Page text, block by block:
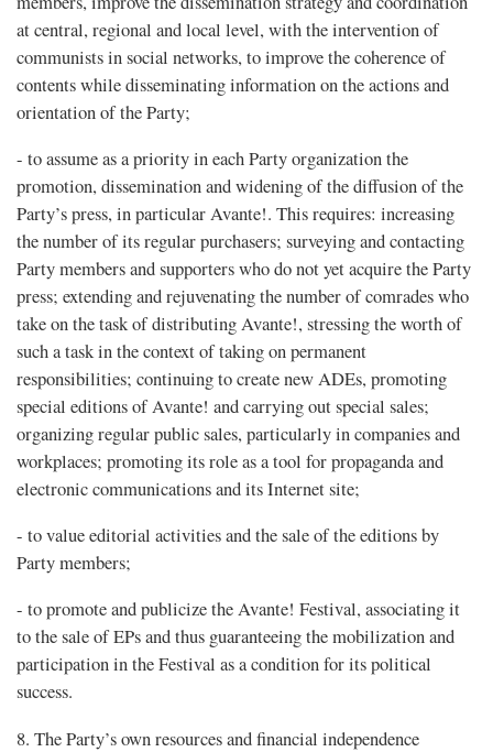
at central, regional and local level, with the intervention of
communists in social networks, to improve the coherence of
contents while disseminating information on the actions and
orientation of the Party;
- to assume as a priority in each Party organization the
promotion, dissemination and widening of the diffusion of the
Party’s press, in particular Avante!. This requires: increasing
the number of its regular purchasers; surveying and contacting
Party members and supporters who do not yet acquire the Party
press; extending and rejuvenating the number of comrades who
take on the task of distributing Avante!, stressing the worth of
such a task in the context of taking on permanent
responsibilities; continuing to create new ADEs, promoting
special editions of Avante! and carrying out special sales;
organizing regular public sales, particularly in companies and
workplaces; promoting its role as a tool for propaganda and
electronic communications and its Internet site;
- to value editorial activities and the sale of the editions by
Party members;
- to promote and publicize the Avante! Festival, associating it
to the sale of EPs and thus guaranteeing the mobilization and
participation in the Festival as a condition for its political
success.
8. The Party’s own resources and financial independence